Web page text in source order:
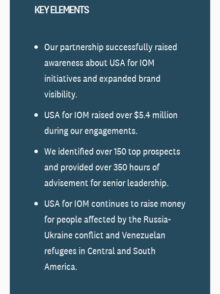
KEY ELEMENTS
Our partnership successfully raised
awareness about USA for IOM
initiatives and expanded brand
visibility.
USA for IOM raised over $5.4 million
during our engagements.
We identified over 150 top prospects
and provided over 350 hours of
advisement for senior leadership.
USA for IOM continues to raise money
for people affected by the Russia-
Ukraine conflict and Venezuelan
refugees in Central and South
America.